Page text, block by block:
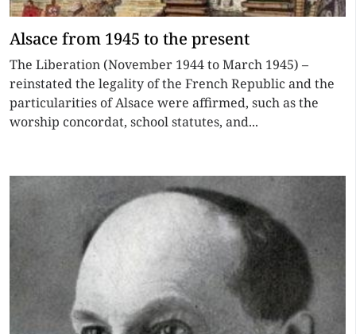
Alsace from 1945 to the present
The Liberation (November 1944 to March 1945) –
reinstated the legality of the French Republic and the
particularities of Alsace were affirmed, such as the
worship concordat, school statutes, and...